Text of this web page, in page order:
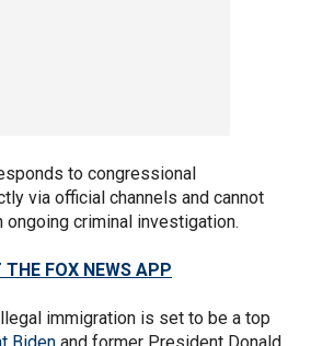
to congressional
via official channels and cannot
ongoing criminal investigation.
THE FOX NEWS APP
immigration is set to be a top